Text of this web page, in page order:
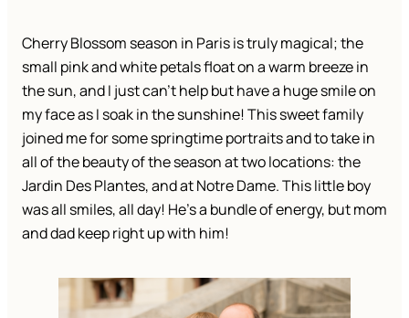
Cherry Blossom season in Paris is truly magical; the
small pink and white petals float on a warm breeze in
the sun, and I just can’t help but have a huge smile on
my face as I soak in the sunshine! This sweet family
joined me for some springtime portraits and to take in
all of the beauty of the season at two locations: the
Jardin Des Plantes, and at Notre Dame. This little boy
was all smiles, all day! He’s a bundle of energy, but mom
and dad keep right up with him!